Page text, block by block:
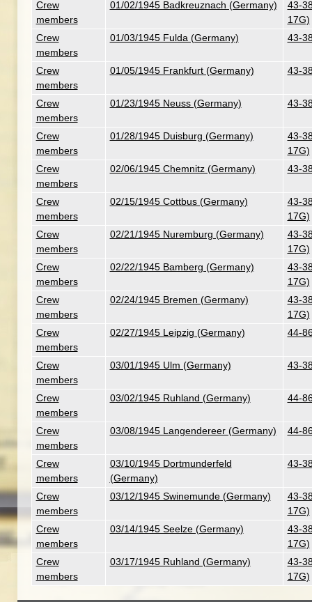
Crew
members
01/02/1945 Badkreuznach (Germany)
43-
17G)
Crew
members
01/03/1945 Fulda (Germany) 43-
Crew
members
01/05/1945 Frankfurt (Germany) 43-
Crew
members
01/23/1945 Neuss (Germany) 43-
Crew
members
01/28/1945 Duisburg (Germany)
43-
17G)
Crew
members
02/06/1945 Chemnitz (Germany) 43-
Crew
members
02/15/1945 Cottbus (Germany)
43-
17G)
Crew
members
02/21/1945 Nuremburg (Germany)
43-
17G)
Crew
members
02/22/1945 Bamberg (Germany)
43-
17G)
Crew
members
02/24/1945 Bremen (Germany)
43-
17G)
Crew
members
02/27/1945 Leipzig (Germany) 44-
Crew
members
03/01/1945 Ulm (Germany) 43-
Crew
members
03/02/1945 Ruhland (Germany) 44-
Crew
members
03/08/1945 Langendereer (Germany) 44-
Crew
members
03/10/1945 Dortmunderfeld
(Germany)
43-
Crew
members
03/12/1945 Swinemunde (Germany)
43-
17G)
Crew
members
03/14/1945 Seelze (Germany)
43-
17G)
Crew
members
03/17/1945 Ruhland (Germany)
43-
17G)